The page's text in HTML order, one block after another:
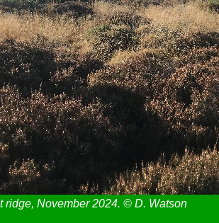
ridge, November 2024. © D. Watson